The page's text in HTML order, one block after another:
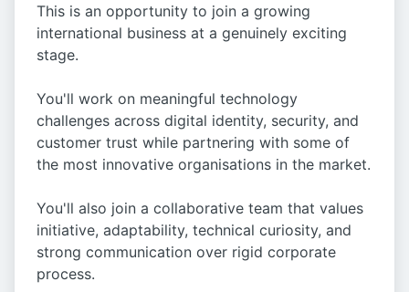
This is an opportunity to join a growing
international business at a genuinely exciting
stage.
You'll work on meaningful technology
challenges across digital identity, security, and
customer trust while partnering with some of
the most innovative organisations in the market.
You'll also join a collaborative team that values
initiative, adaptability, technical curiosity, and
strong communication over rigid corporate
process.